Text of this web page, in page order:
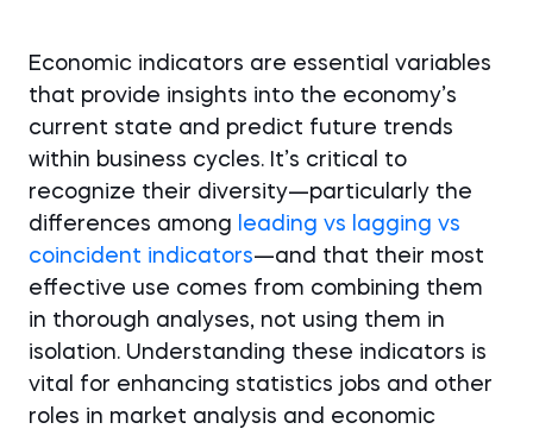
Economic indicators are essential variables
that provide insights into the economy’s
current state and predict future trends
within business cycles. It’s critical to
recognize their diversity—particularly the
differences among
leading vs lagging vs
coincident indicators—and that their most
effective use comes from combining them
in thorough analyses, not using them in
isolation. Understanding these indicators is
vital for enhancing statistics jobs and other
roles in market analysis and economic